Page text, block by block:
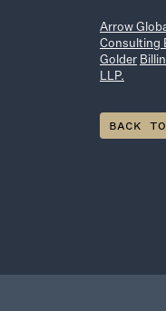
Arrow
Consulting
Golder
LLP.
BACK